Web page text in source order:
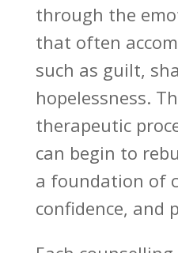
through the
that often
such as guilt,
hopelessness.
therapeutic
can begin to
a foundation of
confidence, and